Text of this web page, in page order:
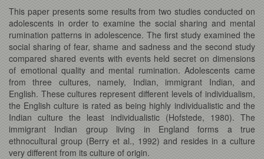
This paper presents some results from two studies conducted on
adolescents in order to examine the social sharing and mental
rumination patterns in adolescence. The first study examined the
social sharing of fear, shame and sadness and the second study
compared shared events with events held secret on dimensions
of emotional quality and mental rumination. Adolescents came
from three cultures, namely, Indian, immigrant Indian, and
English. These cultures represent different levels of individualism,
the English culture is rated as being highly individualistic and the
Indian culture the least individualistic (Hofstede, 1980). The
immigrant Indian group living in England forms a true
ethnocultural group (Berry et al., 1992) and resides in a culture
very different from its culture of origin.